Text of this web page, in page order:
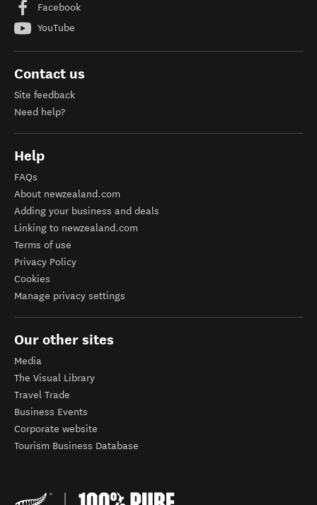
Facebook
YouTube
Contact us
Site feedback
Need help?
Help
FAQs
About newzealand.com
Adding your business and deals
Linking to newzealand.com
Terms of use
Privacy Policy
Cookies
Manage privacy settings
Our other sites
Media
The Visual Library
Travel Trade
Business Events
Corporate website
Tourism Business Database